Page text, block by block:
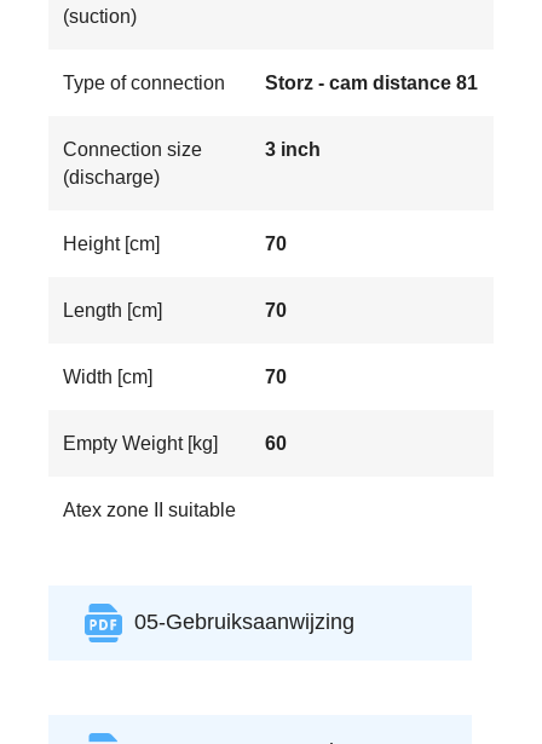
(suction)
Type of connection Storz - cam distance 81
Connection size
(discharge)
3 inch
Height [cm] 70
Length [cm] 70
Width [cm] 70
Empty Weight [kg] 60
Atex zone II suitable
05-Gebruiksaanwijzing